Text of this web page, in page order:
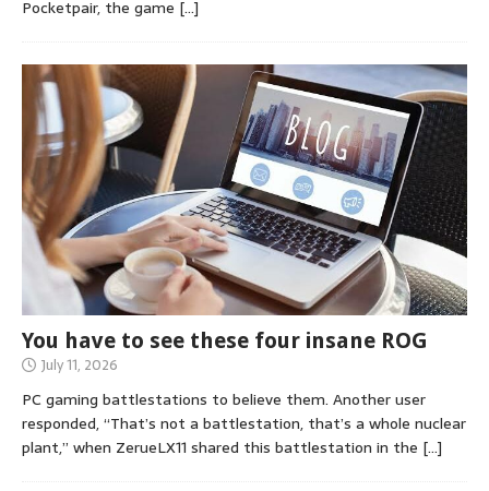
Pocketpair, the game […]
You have to see these four insane ROG
July 11, 2026
PC gaming battlestations to believe them. Another user
responded, “That’s not a battlestation, that’s a whole nuclear
plant,” when ZerueLX11 shared this battlestation in the […]